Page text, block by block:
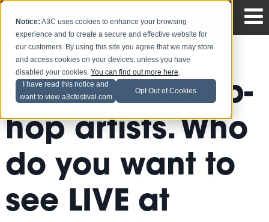
Notice: A3C uses cookies to enhance your browsing
experience and to create a secure and effective website for
our customers. By using this site you agree that we may store
and access cookies on your devices, unless you have
disabled your cookies.You can find out more here.
I have read this notice and
want to view a3cfestival.com
Opt Out of Cookies
6 dope new hip-
hop artists. Who
do you want to
see LIVE at